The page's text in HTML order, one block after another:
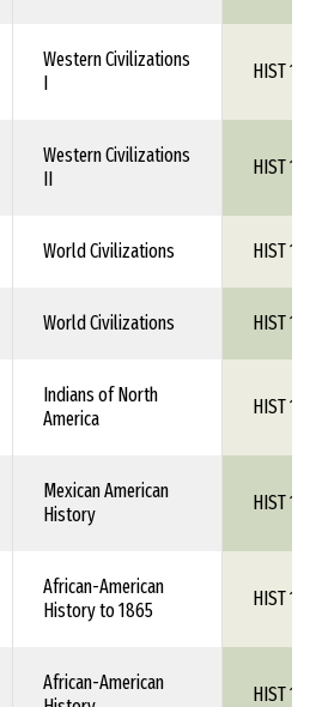
Western Civilizations
I
HIST 1XX
Western Civilizations
II
HIST 1XX
World Civilizations HIST 1XX
World Civilizations HIST 1XX
Indians of North
America
HIST 1XX
Mexican American
History
HIST 1XX
African-American
History to 1865
HIST 1XX
African-American
HIST 1XX